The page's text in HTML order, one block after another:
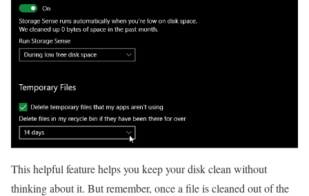
This helpful feature helps you keep your disk clean without
thinking about it. But remember, once a file is cleaned out of the